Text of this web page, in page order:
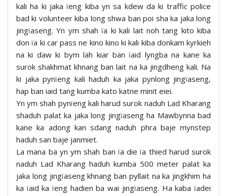
kali ha ki jaka ïeng kiba yn sa kdew da ki traffic police
bad ki volunteer kiba long shwa ban poi sha ka jaka long
jingïaseng. Yn ym shah ïa ki kali lait noh tang kito kiba
don ïa ki car pass ne kino kino ki kali kiba donkam kyrkieh
na ki daw ki bym lah kiar ban ïaid lyngba na kane ka
surok shakhmat khnang ban lait na ka jingdheng kali. Na
ki jaka pynïeng kali haduh ka jaka pynlong jingïaseng,
hap ban iaid tang kumba kato katne minit eiei.
Yn ym shah pynïeng kali harud surok naduh Lad Kharang
shaduh palat ka jaka long jingïaseng ha Mawbynna bad
kane ka adong kan sdang naduh phra baje mynstep
haduh san baje janmiet.
La mana ba yn ym shah ban ïa die ïa thied harud surok
naduh Lad Kharang haduh kumba 500 meter palat ka
jaka long jingïaseng khnang ban pyllait na ka jingkhim ha
ka ïaid ka ïeng hadien ba wai jingïaseng. Ha kaba ïadei